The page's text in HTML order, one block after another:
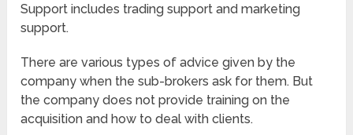
Support includes trading support and marketing
support.
There are various types of advice given by the
company when the sub-brokers ask for them. But
the company does not provide training on the
acquisition and how to deal with clients.